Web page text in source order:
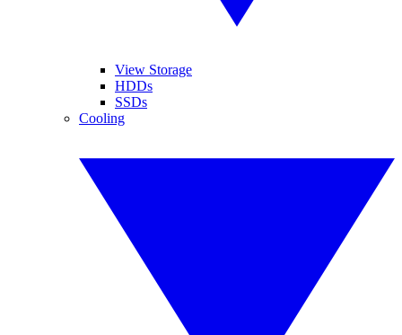
View Storage
HDDs
SSDs
Cooling